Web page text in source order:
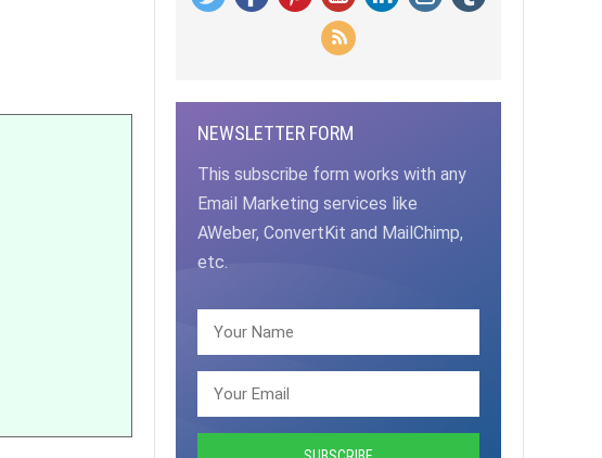
NEWSLETTER FORM
This subscribe form works with any
Email Marketing services like
AWeber, ConvertKit and MailChimp,
etc.